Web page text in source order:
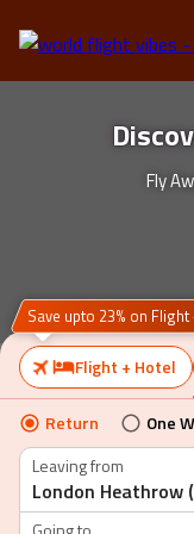
Fly
Flight + Hotel
Save upto 23% on
Return One
Leaving from